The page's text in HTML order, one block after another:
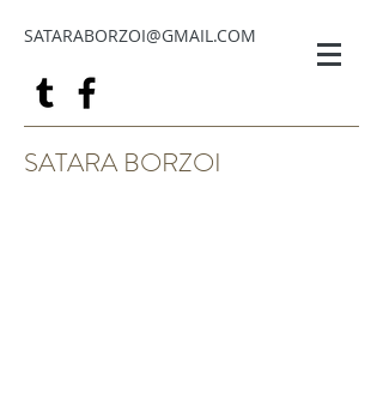
SATARABORZOI@GMAIL.COM
SATARA BORZOI